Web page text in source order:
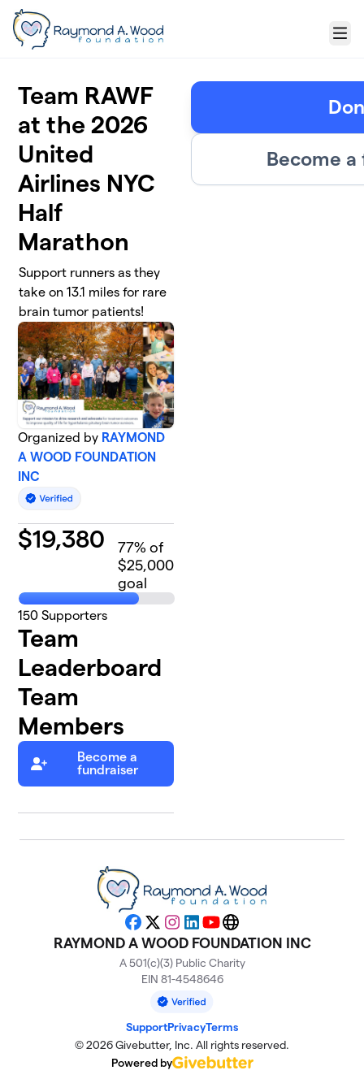
Skip to main content
Menu
Team RAWF
at the 2026
United
Airlines NYC
Half
Marathon
Support runners as they
take on 13.1 miles for rare
brain tumor patients!
Organized by RAYMOND
A WOOD FOUNDATION
INC
$19,380 77% of
$25,000
goal
150 Supporters
Team
Leaderboard
Team
Members
Become a
fundraiser
Become
Facebook
X Instagram
LinkedIn
YouTubeWebsite
RAYMOND A WOOD FOUNDATION INC
A 501(c)(3) Public Charity
EIN 81-4548646
SupportPrivacyTerms
© 2026 Givebutter, Inc. All rights reserved.
Powered by